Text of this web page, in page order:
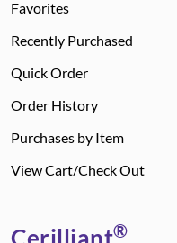
Favorites
Recently Purchased
Quick Order
Order History
Purchases by Item
View Cart/Check Out
®